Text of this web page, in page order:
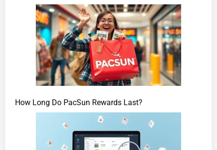
How Long Do PacSun Rewards Last?